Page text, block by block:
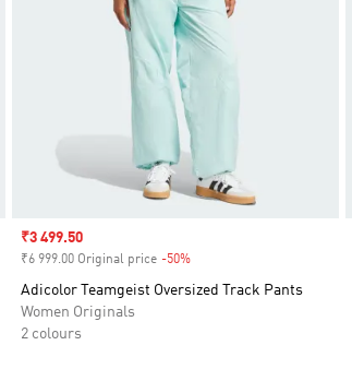
Sale price
₹3 499.50
₹6 999.00 Original price -50%
Adicolor Teamgeist Oversized Track Pants
Women Originals
2 colours